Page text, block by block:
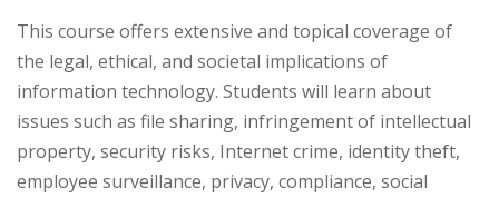
This course offers extensive and topical coverage of
the legal, ethical, and societal implications of
information technology. Students will learn about
issues such as file sharing, infringement of intellectual
property, security risks, Internet crime, identity theft,
employee surveillance, privacy, compliance, social